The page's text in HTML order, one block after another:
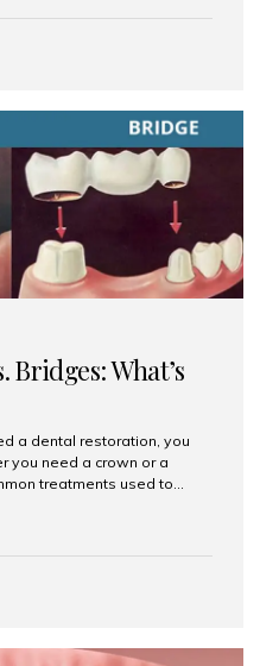
used to replace missing
or adhesive. What Are
are permanent...
Bridges: What’s
a dental restoration, you
you need a crown or a
treatments used to
India, Mumbai’s trusted
A dental crown is a
are often used after